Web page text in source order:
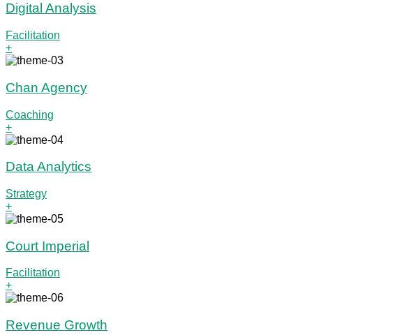
Digital Analysis
Facilitation
+
Chan Agency
Coaching
+
Data Analytics
Strategy
+
Court Imperial
Facilitation
+
Revenue Growth